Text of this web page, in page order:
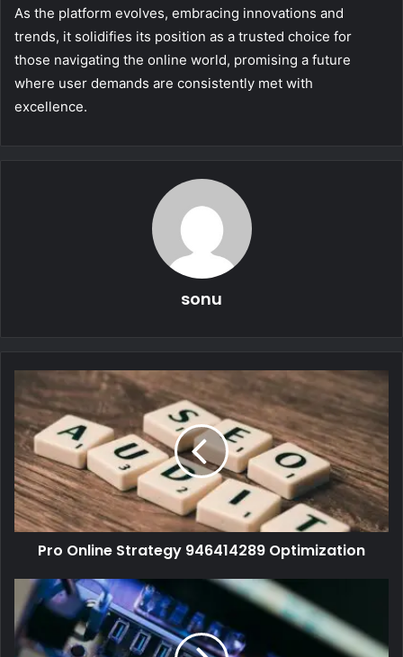
As the platform evolves, embracing innovations and
trends, it solidifies its position as a trusted choice for
those navigating the online world, promising a future
where user demands are consistently met with
excellence.
sonu
Pro Online Strategy 946414289 Optimization